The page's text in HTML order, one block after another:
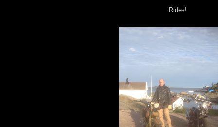
Rides!